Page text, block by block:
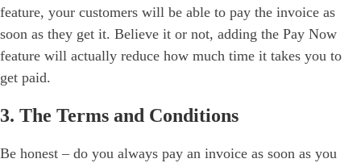
feature, your customers will be able to pay the invoice as
soon as they get it. Believe it or not, adding the Pay Now
feature will actually reduce how much time it takes you to
get paid.
3. The Terms and Conditions
Be honest – do you always pay an invoice as soon as you